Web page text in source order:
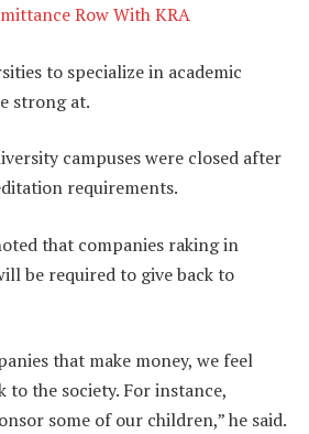
Row With KRA
to specialize in academic
strong at.
campuses were closed after
requirements.
that companies raking in
be required to give back to
that make money, we feel
to the society. For instance,
some of our children,” he said.